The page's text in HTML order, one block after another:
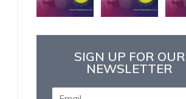
SIGN UP FOR OUR
NEWSLETTER